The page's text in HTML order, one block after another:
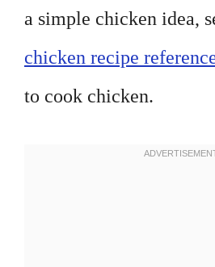
a simple chicken idea,
chicken recipe
to cook chicken.